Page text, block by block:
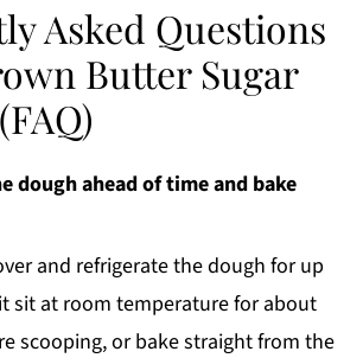
Asked Questions
Butter Sugar
dough ahead of time and bake
and refrigerate the dough for up
sit at room temperature for about
scooping, or bake straight from the